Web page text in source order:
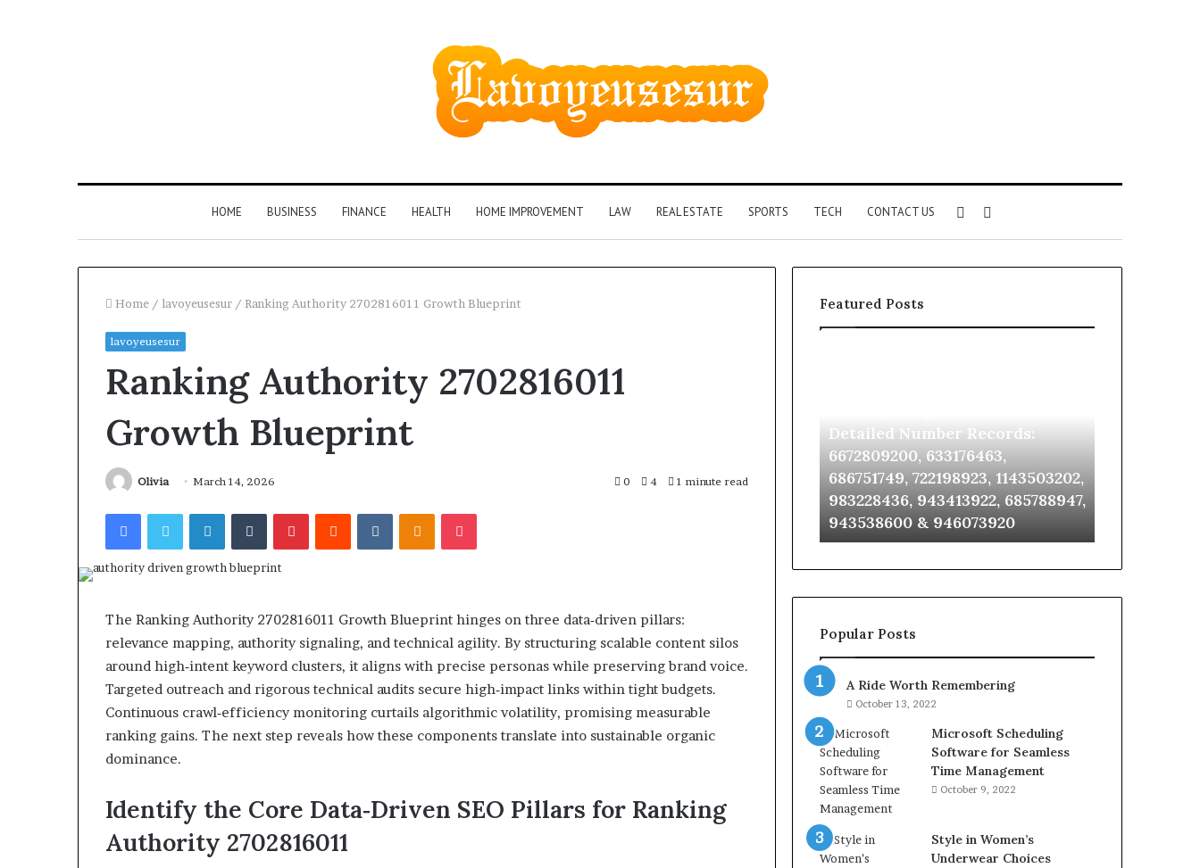
HOME BUSINESS FINANCE HEALTH HOME IMPROVEMENT LAW REAL ESTATE SPORTS TECH CONTACT US
for
Sidebar
Home / lavoyeusesur / Ranking Authority 2702816011 Growth Blueprint
lavoyeusesur
Ranking Authority 2702816011
Growth Blueprint
Olivia March 14, 2026 0 4 1 minute read
FacebookTwitterLinkedInTumblrPinterestReddit VKontakteOdnoklassniki
Pocket
The Ranking Authority 2702816011 Growth Blueprint hinges on three data‑driven pillars:
relevance mapping, authority signaling, and technical agility. By structuring scalable content silos
around high‑intent keyword clusters, it aligns with precise personas while preserving brand voice.
Targeted outreach and rigorous technical audits secure high‑impact links within tight budgets.
Continuous crawl‑efficiency monitoring curtails algorithmic volatility, promising measurable
ranking gains. The next step reveals how these components translate into sustainable organic
dominance.
Identify the Core Data‑Driven SEO Pillars for Ranking
Authority 2702816011
Featured Posts
the
Owner
These
Phone
924116756,
615806201,
2226549333
24232999
2 weeks ago
Find the Owner Behind These
Phone Numbers: 924116756,
634859110, 6629001059411,
2226549333 & 24232999
Identity
Discovery
63030301957098,
Report and Search Summary:
Detailed
Number
6672809200,
633176463,
686751749,
722198923,
943413922,
943538600
&
946073920
Detailed Number Records:
6672809200, 633176463,
686751749, 722198923, 1143503202,
983228436, 943413922, 685788947,
943538600 & 946073920
911087021,
955003268,
&
Popular Posts
A Ride Worth Remembering
October 13, 2022
Microsoft Scheduling
Software for Seamless
Time Management
October 9, 2022
Style in Women’s
Underwear Choices